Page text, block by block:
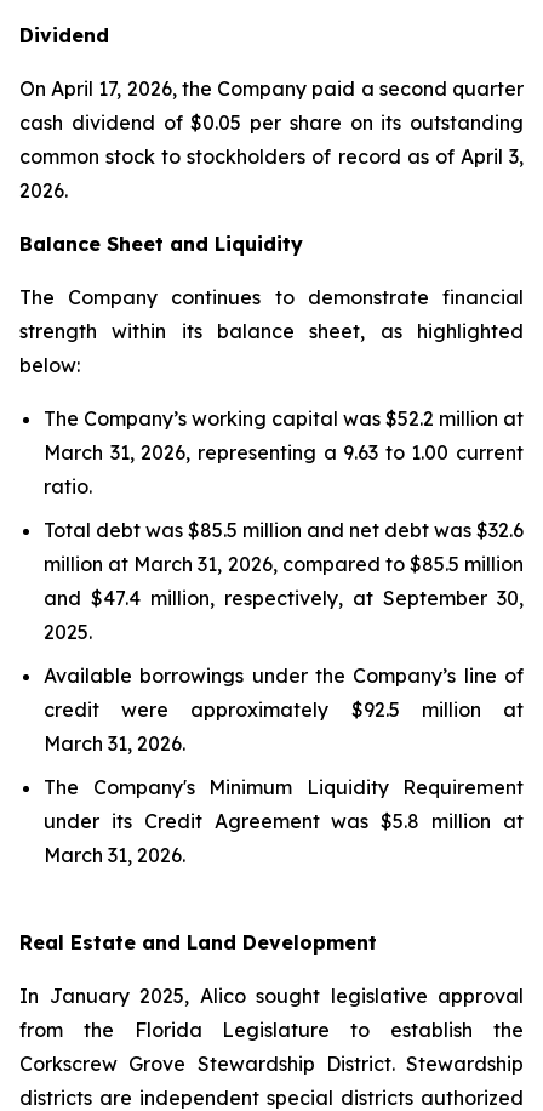
Dividend
On April 17, 2026, the Company paid a second quarter
cash dividend of $0.05 per share on its outstanding
common stock to stockholders of record as of April 3,
2026.
Balance Sheet and Liquidity
The Company continues to demonstrate financial
strength within its balance sheet, as highlighted
below:
The Company’s working capital was $52.2 million at
March 31, 2026, representing a 9.63 to 1.00 current
ratio.
Total debt was $85.5 million and net debt was $32.6
million at March 31, 2026, compared to $85.5 million
and $47.4 million, respectively, at September 30,
2025.
Available borrowings under the Company’s line of
credit were approximately $92.5 million at
March 31, 2026.
The Company's Minimum Liquidity Requirement
under its Credit Agreement was $5.8 million at
March 31, 2026.
Real Estate and Land Development
In January 2025, Alico sought legislative approval
from the Florida Legislature to establish the
Corkscrew Grove Stewardship District. Stewardship
districts are independent special districts authorized